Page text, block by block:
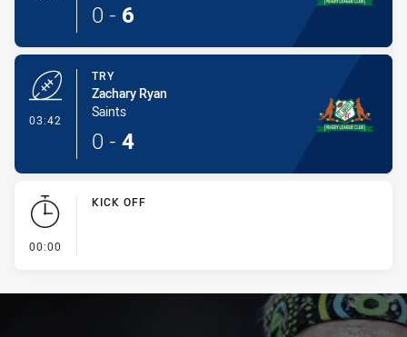
0 - 6
03:42
TRY
Zachary Ryan
Saints
0 - 4
00:00
KICK OFF